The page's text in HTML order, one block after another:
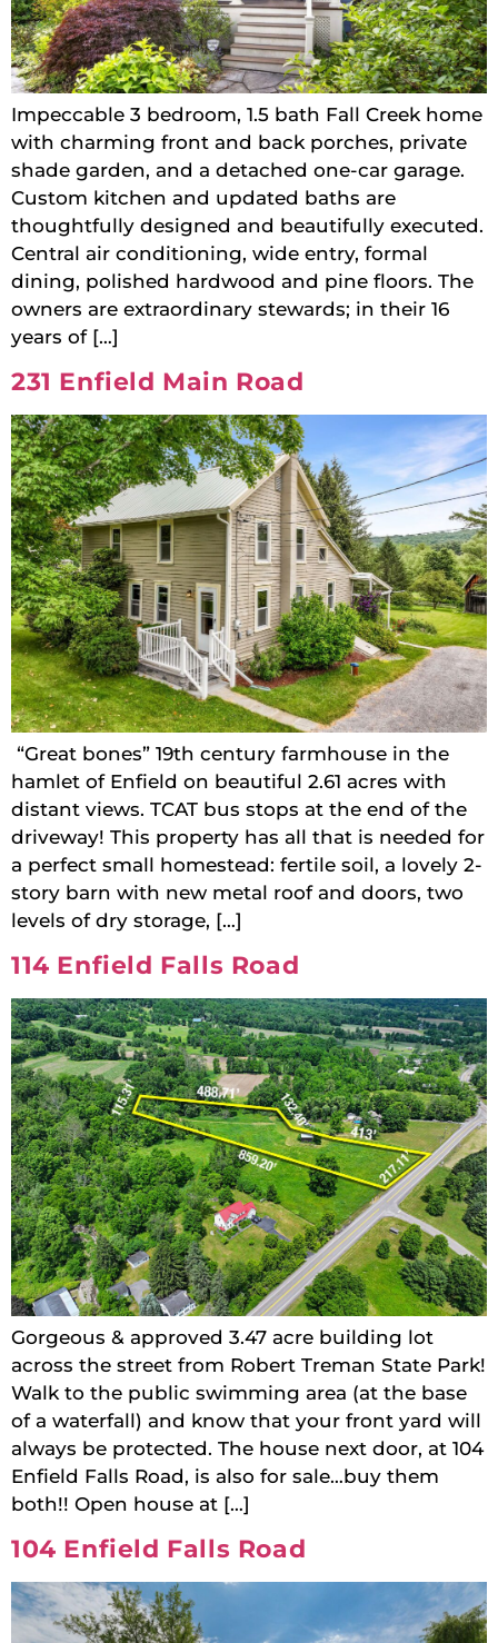
Impeccable 3 bedroom, 1.5 bath Fall Creek home
with charming front and back porches, private
shade garden, and a detached one-car garage.
Custom kitchen and updated baths are
thoughtfully designed and beautifully executed.
Central air conditioning, wide entry, formal
dining, polished hardwood and pine floors. The
owners are extraordinary stewards; in their 16
years of […]
231 Enfield Main Road
“Great bones” 19th century farmhouse in the
hamlet of Enfield on beautiful 2.61 acres with
distant views. TCAT bus stops at the end of the
driveway! This property has all that is needed for
a perfect small homestead: fertile soil, a lovely 2-
story barn with new metal roof and doors, two
levels of dry storage, […]
114 Enfield Falls Road
Gorgeous & approved 3.47 acre building lot
across the street from Robert Treman State Park!
Walk to the public swimming area (at the base
of a waterfall) and know that your front yard will
always be protected. The house next door, at 104
Enfield Falls Road, is also for sale…buy them
both!! Open house at […]
104 Enfield Falls Road